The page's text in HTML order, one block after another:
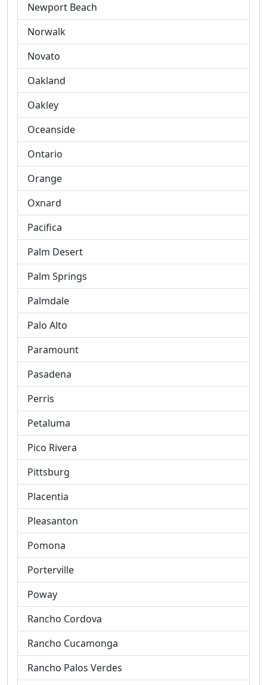
Newport Beach
Norwalk
Novato
Oakland
Oakley
Oceanside
Ontario
Orange
Oxnard
Pacifica
Palm Desert
Palm Springs
Palmdale
Palo Alto
Paramount
Pasadena
Perris
Petaluma
Pico Rivera
Pittsburg
Placentia
Pleasanton
Pomona
Porterville
Poway
Rancho Cordova
Rancho Cucamonga
Rancho Palos Verdes